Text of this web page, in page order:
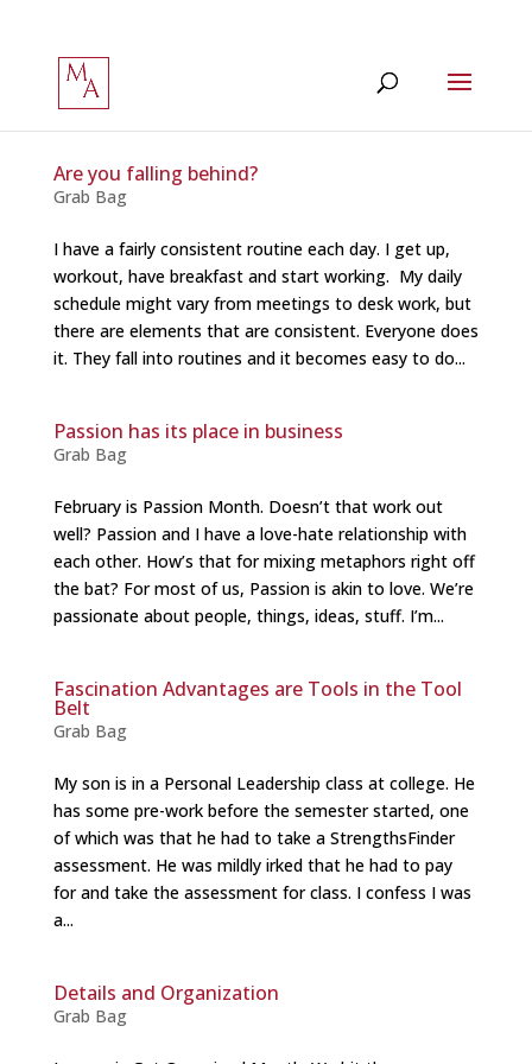
Are you falling behind?
Grab Bag
I have a fairly consistent routine each day. I get up,
workout, have breakfast and start working. My daily
schedule might vary from meetings to desk work, but
there are elements that are consistent. Everyone does
it. They fall into routines and it becomes easy to do...
Passion has its place in business
Grab Bag
February is Passion Month. Doesn’t that work out
well? Passion and I have a love-hate relationship with
each other. How’s that for mixing metaphors right off
the bat? For most of us, Passion is akin to love. We’re
passionate about people, things, ideas, stuff. I’m...
Fascination Advantages are Tools in the Tool
Belt
Grab Bag
My son is in a Personal Leadership class at college. He
has some pre-work before the semester started, one
of which was that he had to take a StrengthsFinder
assessment. He was mildly irked that he had to pay
for and take the assessment for class. I confess I was
a...
Details and Organization
Grab Bag